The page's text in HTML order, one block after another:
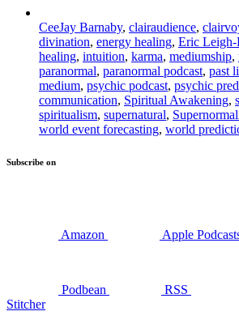
CeeJay Barnaby, clairaudience,
divination, energy healing, Eric Leigh-
healing, intuition, karma, mediumship,
paranormal, paranormal podcast, past
medium, psychic podcast, psychic
communication, Spiritual Awakening,
spiritualism, supernatural,
world event forecasting, world
Subscribe on
Amazon Apple
Podbean RSS
Stitcher